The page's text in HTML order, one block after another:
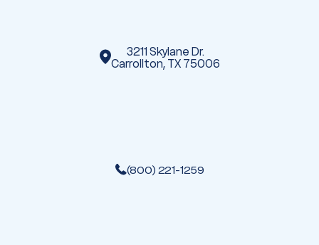
3211 Skylane Dr.
Carrollton, TX 75006
(800) 221-1259